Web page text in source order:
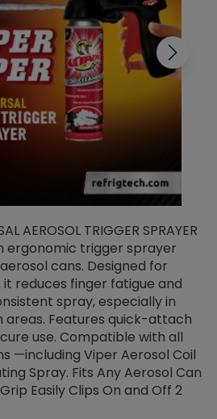
AEROSOL TRIGGER SPRAYER
ergonomic trigger sprayer
cans. Designed for
reduces finger fatigue and
spray, especially in
Features quick-attach
use. Compatible with all
—including Viper Aerosol Coil
Spray. Fits Any Aerosol Can
Easily Clips On and Off 2